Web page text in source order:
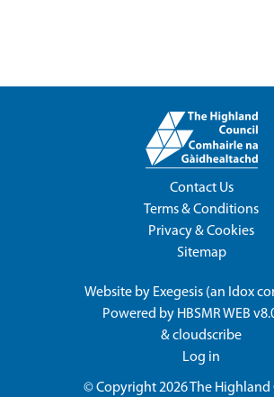
Contact Us
Terms & Conditions
Privacy & Cookies
Sitemap
Website by Exegesis (an Idox
Powered by HBSMR WEB
&cloudscribe
Log in
© Copyright 2026The Highland